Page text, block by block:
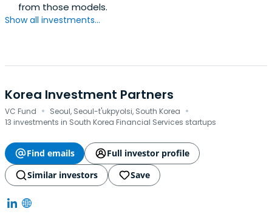
from those models.
Show all investments...
Korea Investment Partners
VC Fund · Seoul, Seoul-t'ukpyolsi, South Korea ·
13 investments in South Korea Financial Services startups
Find emails
Full investor profile
Similar investors
Save